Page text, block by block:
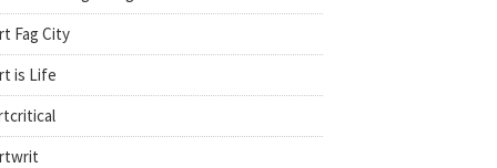
Fag City
is Life